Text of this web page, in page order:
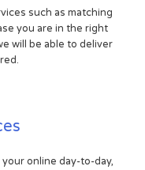
such as matching
you are in the right
will be able to deliver
online day-to-day,